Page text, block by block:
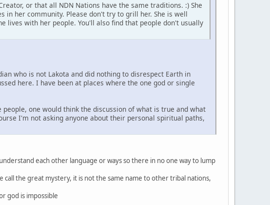
or that all NDN Nations have the same traditions. :) She
in her community. Please don't try to grill her. She is well
lives with her people. You'll also find that people don't usually
who is not Lakota and did nothing to disrespect Earth in
here. I have been at places where the one god or single
one would think the discussion of what is true and what
I'm not asking anyone about their personal spiritual paths,
each other language or ways so there in no one way to lump
the great mystery, it is not the same name to other tribal nations,
god is impossible